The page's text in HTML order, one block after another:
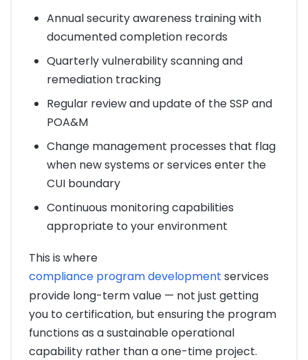
Annual security awareness training with
documented completion records
Quarterly vulnerability scanning and
remediation tracking
Regular review and update of the SSP and
POA&M
Change management processes that flag
when new systems or services enter the
CUI boundary
Continuous monitoring capabilities
appropriate to your environment
This is where
compliance program development services
provide long-term value — not just getting
you to certification, but ensuring the program
functions as a sustainable operational
capability rather than a one-time project.